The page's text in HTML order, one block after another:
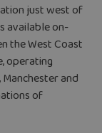
just west of
available on-
the West Coast
operating
and
of